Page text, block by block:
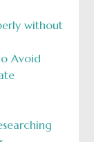
without
Avoid